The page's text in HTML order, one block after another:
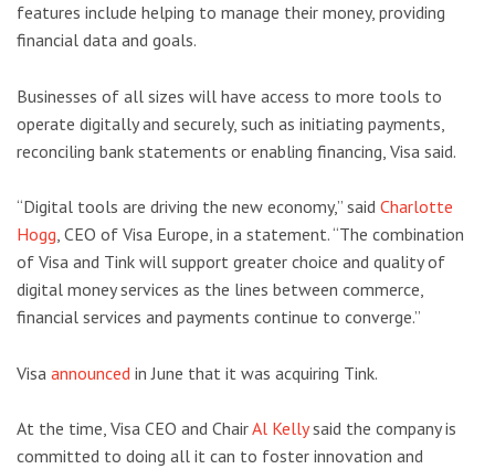
features include helping to manage their money, providing
financial data and goals.
Businesses of all sizes will have access to more tools to
operate digitally and securely, such as initiating payments,
reconciling bank statements or enabling financing, Visa said.
“Digital tools are driving the new economy,” said Charlotte
Hogg, CEO of Visa Europe, in a statement. “The combination
of Visa and Tink will support greater choice and quality of
digital money services as the lines between commerce,
financial services and payments continue to converge.”
Visa announced in June that it was acquiring Tink.
At the time, Visa CEO and ChairAl Kellysaid the company is
committed to doing all it can to foster innovation and